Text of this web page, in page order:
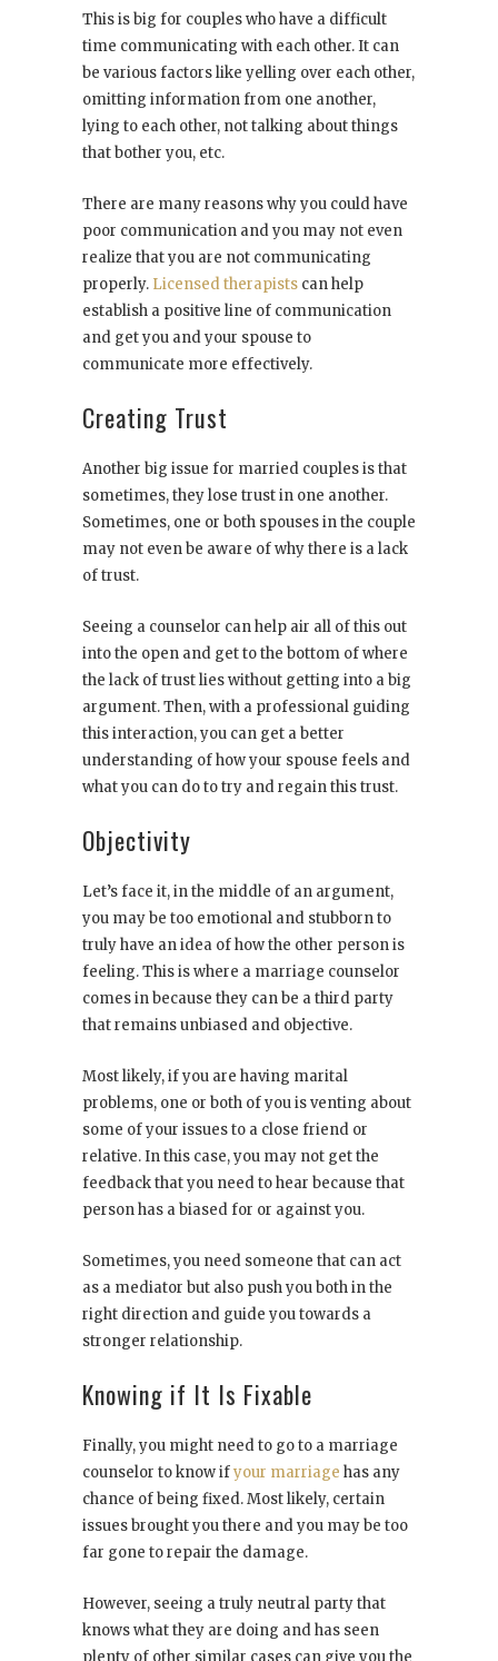
This is big for couples who have a difficult
time communicating with each other. It can
be various factors like yelling over each other,
omitting information from one another,
lying to each other, not talking about things
that bother you, etc.
There are many reasons why you could have
poor communication and you may not even
realize that you are not communicating
properly. Licensed therapists can help
establish a positive line of communication
and get you and your spouse to
communicate more effectively.
Creating Trust
Another big issue for married couples is that
sometimes, they lose trust in one another.
Sometimes, one or both spouses in the couple
may not even be aware of why there is a lack
of trust.
Seeing a counselor can help air all of this out
into the open and get to the bottom of where
the lack of trust lies without getting into a big
argument. Then, with a professional guiding
this interaction, you can get a better
understanding of how your spouse feels and
what you can do to try and regain this trust.
Objectivity
Let’s face it, in the middle of an argument,
you may be too emotional and stubborn to
truly have an idea of how the other person is
feeling. This is where a marriage counselor
comes in because they can be a third party
that remains unbiased and objective.
Most likely, if you are having marital
problems, one or both of you is venting about
some of your issues to a close friend or
relative. In this case, you may not get the
feedback that you need to hear because that
person has a biased for or against you.
Sometimes, you need someone that can act
as a mediator but also push you both in the
right direction and guide you towards a
stronger relationship.
Knowing if It Is Fixable
Finally, you might need to go to a marriage
counselor to know ifyour marriage has any
chance of being fixed. Most likely, certain
issues brought you there and you may be too
far gone to repair the damage.
However, seeing a truly neutral party that
knows what they are doing and has seen